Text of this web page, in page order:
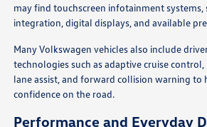
may find touchscreen infotainment
integration, digital displays, and available
Many Volkswagen vehicles also include
technologies such as adaptive cruise
lane assist, and forward collision warning to
confidence on the road.
Performance and Everyday